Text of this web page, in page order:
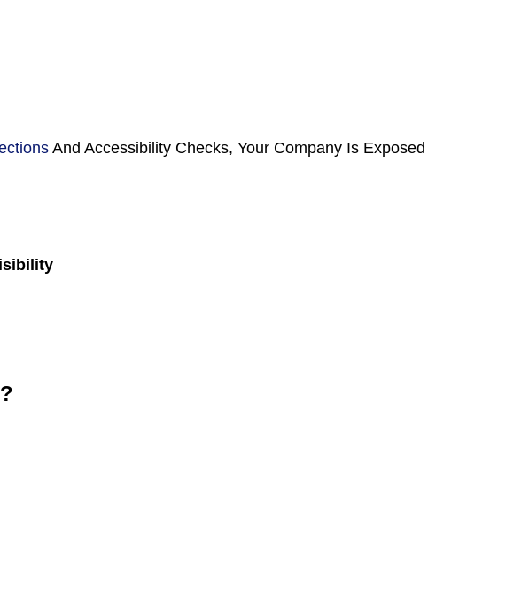
And Accessibility Checks, Your Company Is Exposed